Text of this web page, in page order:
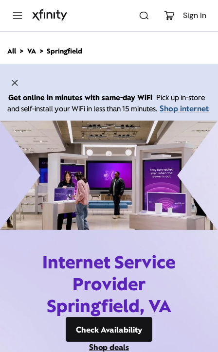
Sign In
n
All VA Springfield
Get online in minutes with same-day WiFi Pick up in-store
and self-install your WiFi in less than 15 minutes. Shop internet
Internet Service
Provider
Springfield, VA
Check Availability
Shop deals